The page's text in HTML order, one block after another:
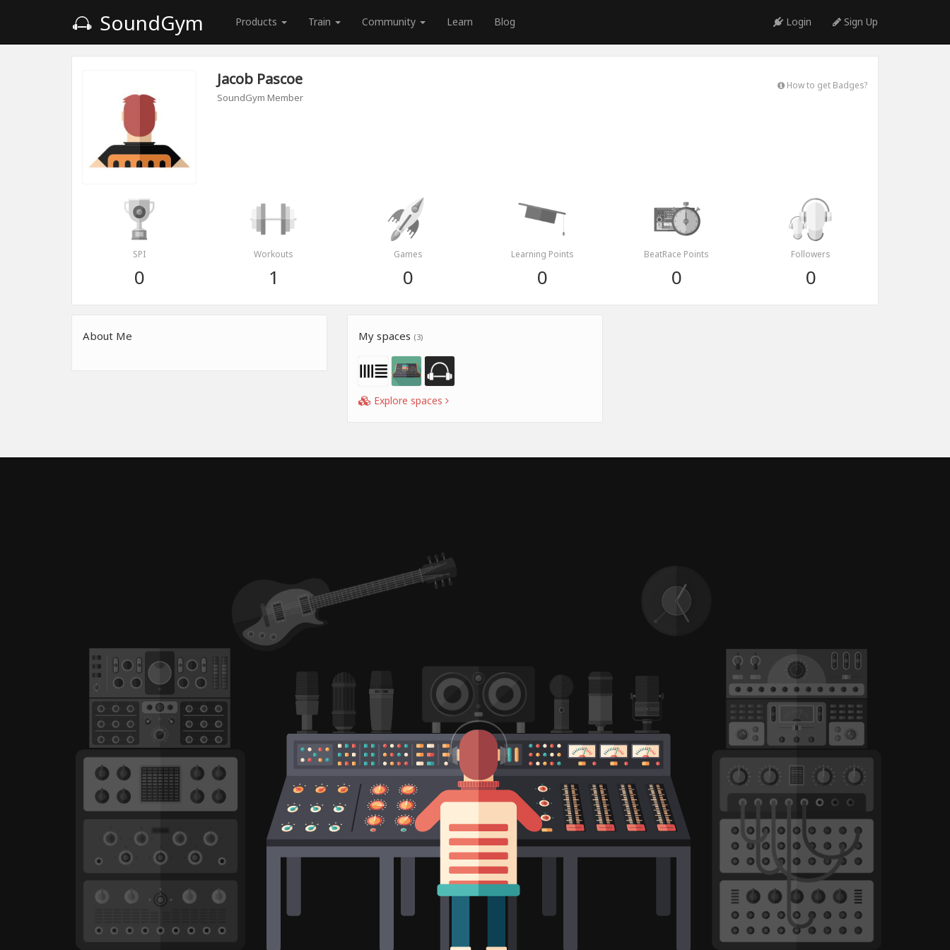
SoundGym Products Train Community Learn Blog Login Sign Up
Jacob Pascoe
SoundGym Member
How to get Badges?
SPI
0
Workouts
1
Games
0
Learning Points
0
BeatRace Points
0
Followers
0
About Me My spaces (3)
Explore spaces